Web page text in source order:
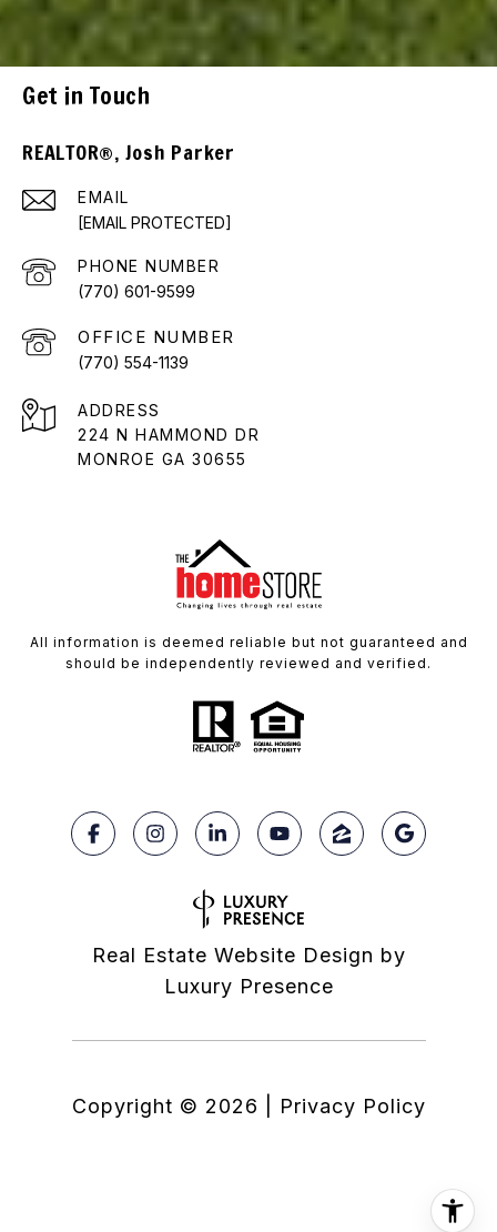
Get in Touch
REALTOR®, Josh Parker
EMAIL
[EMAIL PROTECTED]
PHONE NUMBER
(770) 601-9599
(770) 554-1139
ADDRESS
224 N HAMMOND DR
MONROE GA 30655
All information is deemed reliable but not guaranteed and
should be independently reviewed and verified.
Real Estate Website Design by
Luxury Presence
Copyright © 2026 Privacy Policy